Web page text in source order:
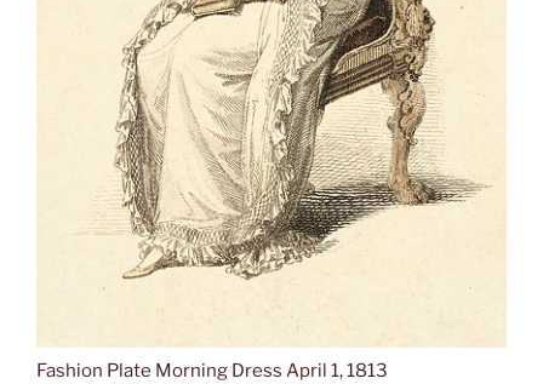
Fashion Plate Morning Dress April 1, 1813